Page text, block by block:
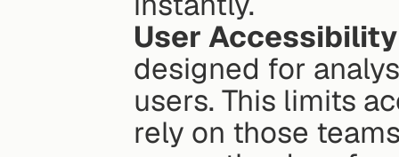
User Accessibility
designed for
users. This limits
rely on those